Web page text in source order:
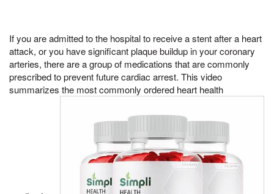
If you are admitted to the hospital to receive a stent after a heart
attack, or you have significant plaque buildup in your coronary
arteries, there are a group of medications that are commonly
prescribed to prevent future cardiac arrest. This video
summarizes the most commonly ordered heart health